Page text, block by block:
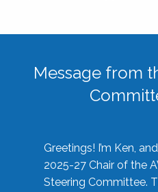
Message from
Greetings! I’m Ken,
2025-27 Chair of the
Steering Committee.